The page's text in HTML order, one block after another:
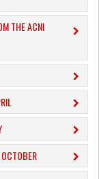
THE ACNI